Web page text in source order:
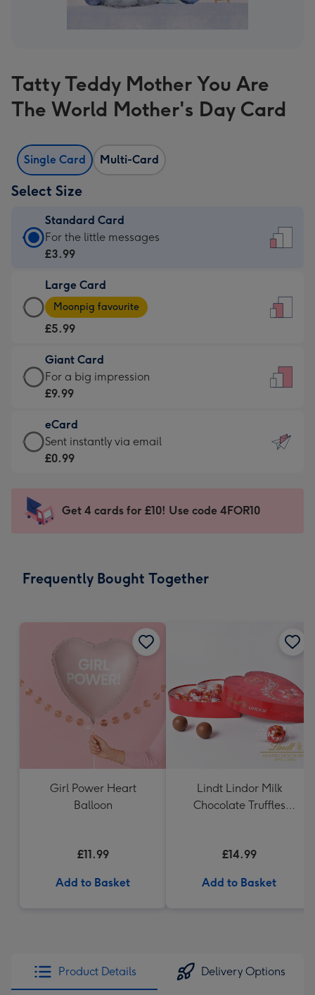
Tatty Teddy Mother You Are
The World Mother's Day Card
Single Card Multi-Card
Select Size
Standard Card
Standard
Card
£3.99
-
For
little
messages
-
132
x
185
For the little messages
£3.99
Large Card
Large
Card
-
£5.99
-
Moonpig
-
Dimensions:
205
mm
Moonpig favourite
£5.99
Giant Card
Giant
Card
£9.99
-
For
impression
-
x
For a big impression
£9.99
eCard
eCard
-
Sent
instantly
Sent instantly via email
£0.99
Get 4 cards for £10! Use code 4FOR10
Frequently Bought Together
Girl Power Heart
Balloon
£11.99
Add to Basket
Lindt Lindor Milk
Chocolate Truffles
£14.99
Add to Basket
Product Details Delivery Options